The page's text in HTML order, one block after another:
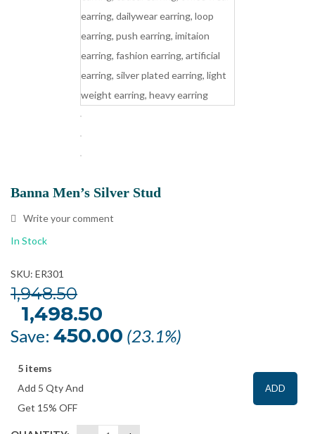
Banna Men’s Silver Stud
Write your comment
In Stock
SKU: ER301
1,948.50
Original
price
₹1,948.50.
1,498.50
is:
₹1,498.50.
Save: 450.00 (23.1%)
5 items
Add 5 Qty And
Get 15% OFF
ADD